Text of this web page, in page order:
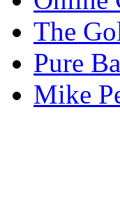
The
Pure
Mike